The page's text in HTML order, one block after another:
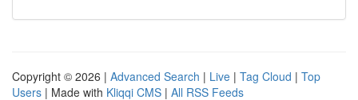
Copyright © 2026 | Advanced Search | Live | Tag Cloud | Top
Users | Made with Kliqqi CMS | All RSS Feeds